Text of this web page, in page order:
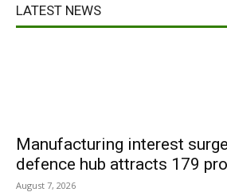
LATEST NEWS
Manufacturing interest
defence hub attracts 179
August 7, 2026